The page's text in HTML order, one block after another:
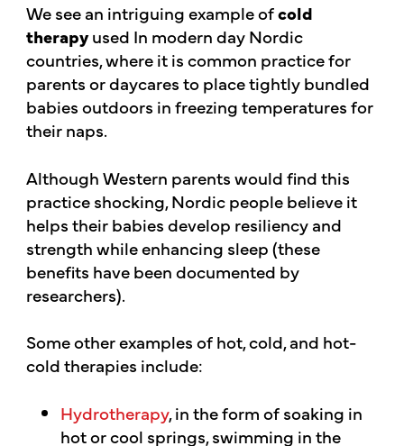
We see an intriguing example ofcold
therapyused In modern day Nordic
countries, where it is common practice for
parents or daycares to place tightly bundled
babies outdoors in freezing temperatures for
their naps.
Although Western parents would find this
practice shocking, Nordic people believe it
helps their babies develop resiliency and
strength while enhancing sleep (these
benefits have been documented by
researchers).
Some other examples of hot, cold, and hot-
cold therapies include:
Hydrotherapy, in the form of soaking in
hot or cool springs, swimming in the